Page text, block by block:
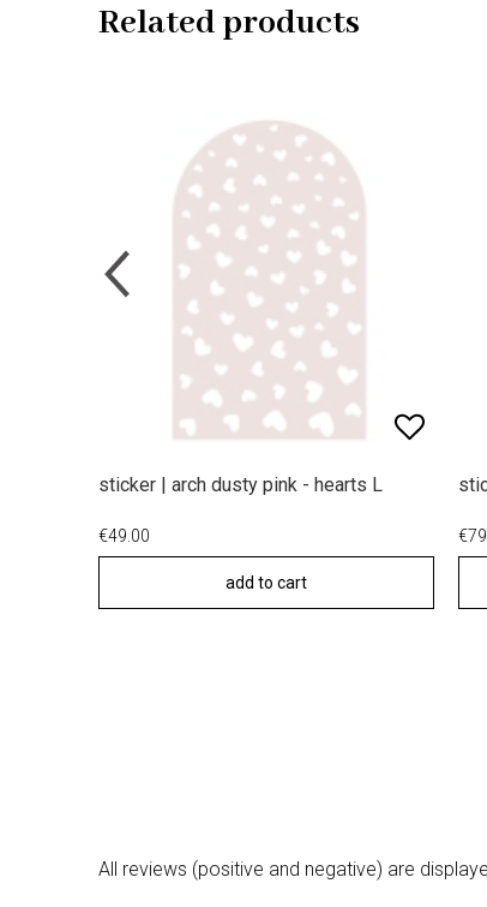
Related products
sticker | arch dusty pink - hearts L
€49.00
add to cart
All reviews (positive and negative) are